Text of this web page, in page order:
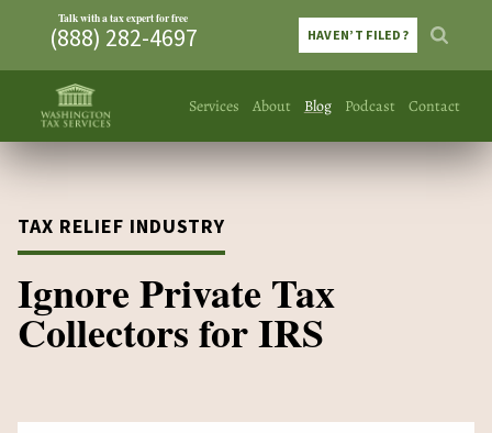
Services About Blog Podcast Contact
Talk with a tax expert for free
(888) 282-4697 HAVEN’T FILED?
TAX RELIEF INDUSTRY
Ignore Private Tax
Collectors for IRS